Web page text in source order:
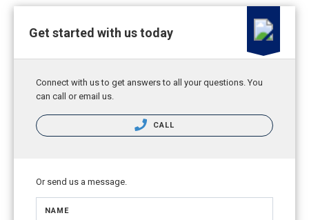
Get started with us today
Connect with us to get answers to all your questions. You
can call or email us.
CALL
Or send us a message.
NAME